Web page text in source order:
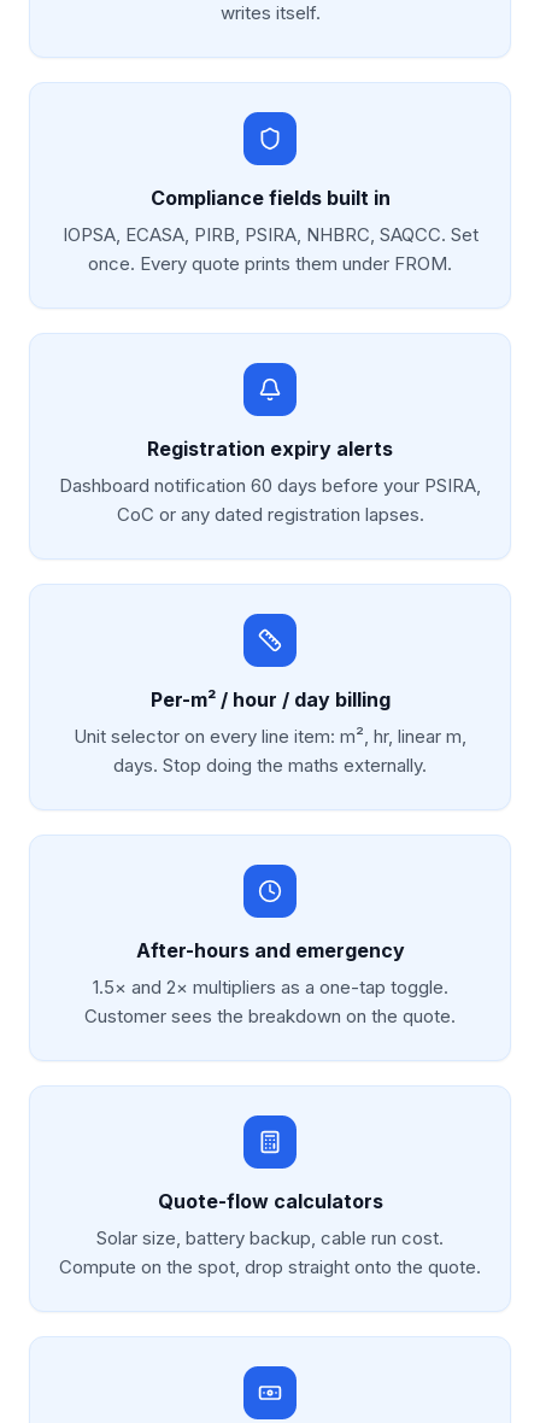
writes itself.
Compliance fields built in
IOPSA, ECASA, PIRB, PSIRA, NHBRC, SAQCC. Set
once. Every quote prints them under FROM.
Registration expiry alerts
Dashboard notification 60 days before your PSIRA,
CoC or any dated registration lapses.
Per-m² / hour / day billing
Unit selector on every line item: m², hr, linear m,
days. Stop doing the maths externally.
After-hours and emergency
1.5× and 2× multipliers as a one-tap toggle.
Customer sees the breakdown on the quote.
Quote-flow calculators
Solar size, battery backup, cable run cost.
Compute on the spot, drop straight onto the quote.